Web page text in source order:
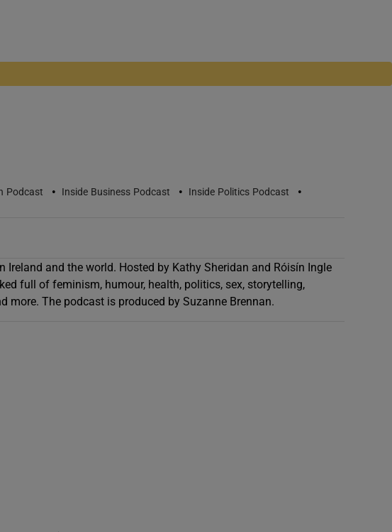
Podcast • Inside Business Podcast • Inside Politics Podcast •
Ireland and the world. Hosted by Kathy Sheridan and Róisín Ingle
full of feminism, humour, health, politics, sex, storytelling,
more. The podcast is produced by Suzanne Brennan.